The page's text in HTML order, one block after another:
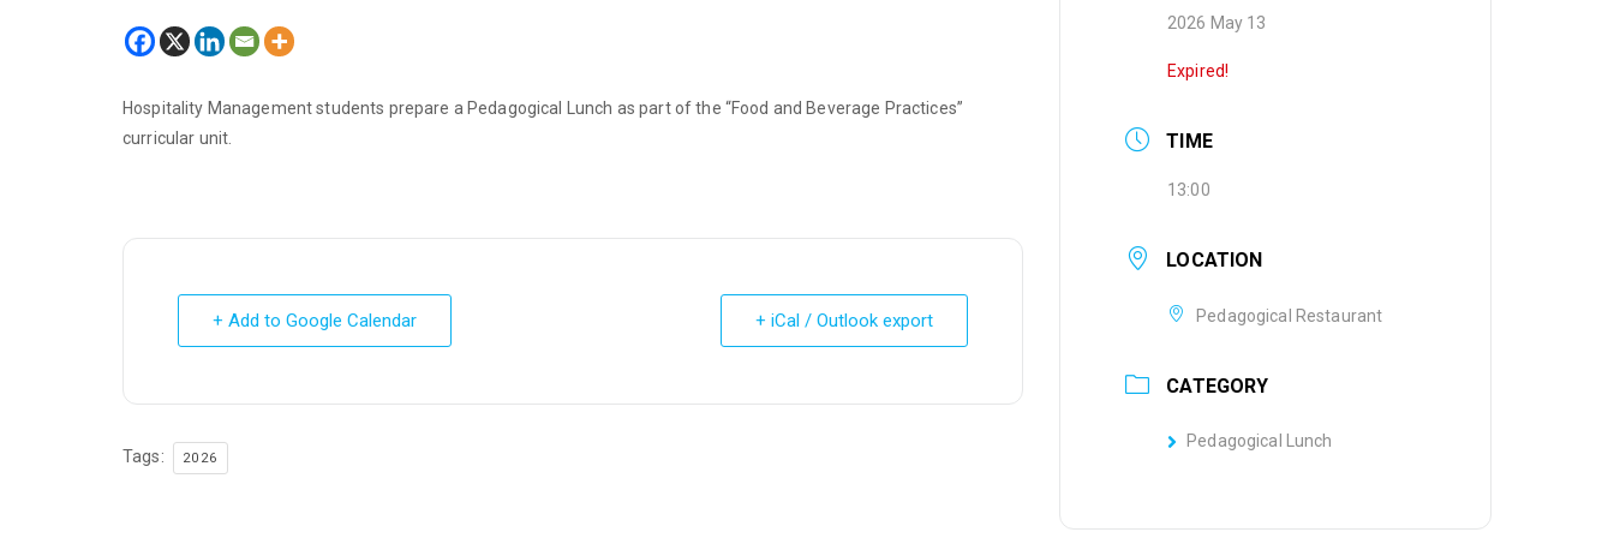
Hospitality Management students prepare a Pedagogical Lunch as part of the “Food and Beverage Practices”
curricular unit.
+ Add to Google Calendar + iCal / Outlook export
Tags: 2026
2026 May 13
Expired!
TIME
13:00
LOCATION
Pedagogical Restaurant
CATEGORY
Pedagogical Lunch